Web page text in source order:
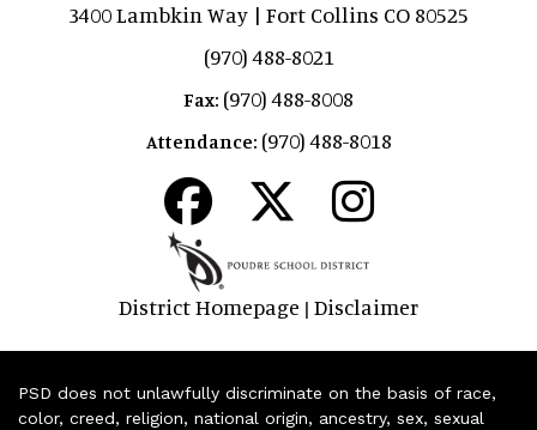
3400 Lambkin Way | Fort Collins CO 80525
(970) 488-8021
Fax: (970) 488-8008
Attendance: (970) 488-8018
District Homepage | Disclaimer
PSD does not unlawfully discriminate on the basis of race,
color, creed, religion, national origin, ancestry, sex, sexual